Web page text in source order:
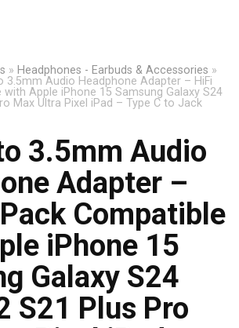
» Headphones - Earbuds & Accessories »
3.5mm Audio Headphone Adapter – HiFi
with Apple iPhone 15 Samsung Galaxy S24
Max Ultra Pixel iPad – Type C to Jack
3.5mm Audio
Adapter –
Compatible
iPhone 15
Galaxy S24
S21 Plus Pro